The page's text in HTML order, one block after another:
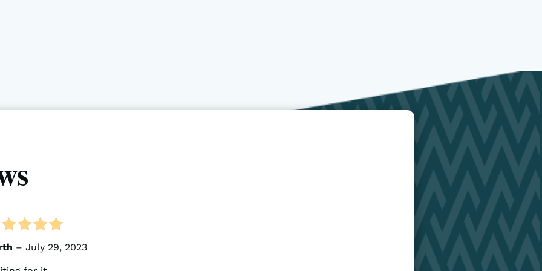
5out of 5
– July 29, 2023